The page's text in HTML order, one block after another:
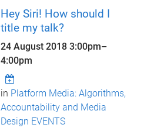
Hey Siri! How should I
title my talk?
24 August 20183:00pm–
4:00pm
in Platform Media: Algorithms,
Accountability and Media
Design EVENTS